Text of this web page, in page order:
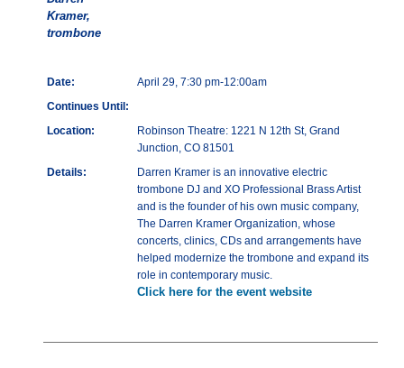
Kramer,
trombone
Date:
April 29, 7:30 pm-12:00am
Continues Until:
Location:
Robinson Theatre: 1221 N 12th St, Grand
Junction, CO 81501
Details:
Darren Kramer is an innovative electric
trombone DJ and XO Professional Brass Artist
and is the founder of his own music company,
The Darren Kramer Organization, whose
concerts, clinics, CDs and arrangements have
helped modernize the trombone and expand its
role in contemporary music.
Click here for the event website